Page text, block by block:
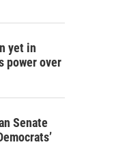
yet in
power over
Senate